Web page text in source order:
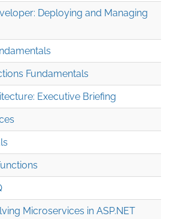
Deploying and Managing
Fundamentals
Executive Briefing
Microservices in ASP.NET